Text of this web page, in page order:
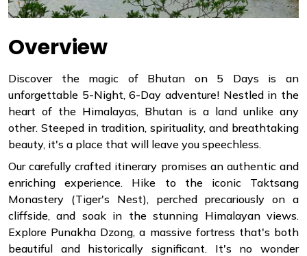
Overview
Discover the magic of Bhutan on 5 Days is an
unforgettable 5-Night, 6-Day adventure! Nestled in the
heart of the Himalayas, Bhutan is a land unlike any
other. Steeped in tradition, spirituality, and breathtaking
beauty, it's a place that will leave you speechless.
Our carefully crafted itinerary promises an authentic and
enriching experience. Hike to the iconic Taktsang
Monastery (Tiger's Nest), perched precariously on a
cliffside, and soak in the stunning Himalayan views.
Explore Punakha Dzong, a massive fortress that's both
beautiful and historically significant. It's no wonder